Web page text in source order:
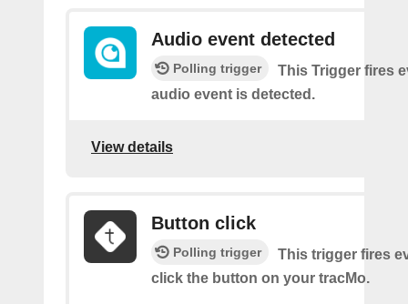
Audio event detected
Polling trigger
This Trigger fires
audio event is detected.
View details
Button click
Polling trigger
This trigger fires
click the button on your tracMo.